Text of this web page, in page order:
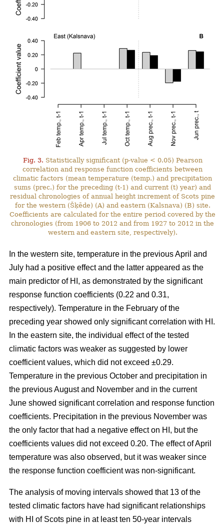
Fig. 3. Statistically significant (p-value < 0.05) Pearson
correlation and response function coefficients between
climatic factors (mean temperature (temp.) and precipitation
sums (prec.) for the preceding (t-1) and current (t) year) and
residual chronologies of annual height increment of Scots pine
for the western (Šķēde) (A) and eastern (Kalsnava) (B) site.
Coefficients are calculated for the entire period covered by the
chronologies (from 1906 to 2012 and from 1927 to 2012 in the
western and eastern site, respectively).
In the western site, temperature in the previous April and
July had a positive effect and the latter appeared as the
main predictor of HI, as demonstrated by the significant
response function coefficients (0.22 and 0.31,
respectively). Temperature in the February of the
preceding year showed only significant correlation with HI.
In the eastern site, the individual effect of the tested
climatic factors was weaker as suggested by lower
coefficient values, which did not exceed ±0.29.
Temperature in the previous October and precipitation in
the previous August and November and in the current
June showed significant correlation and response function
coefficients. Precipitation in the previous November was
the only factor that had a negative effect on HI, but the
coefficients values did not exceed 0.20. The effect of April
temperature was also observed, but it was weaker since
the response function coefficient was non-significant.
The analysis of moving intervals showed that 13 of the
tested climatic factors have had significant relationships
with HI of Scots pine in at least ten 50-year intervals